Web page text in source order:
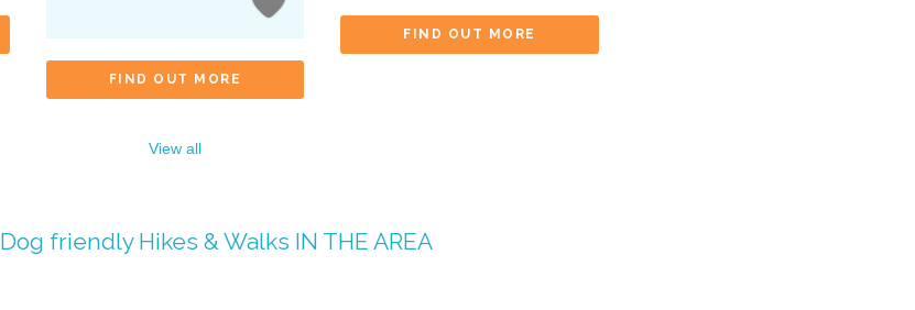
FIND OUT MORE
FIND OUT MORE
View all
Dog friendly Hikes & Walks IN THE AREA